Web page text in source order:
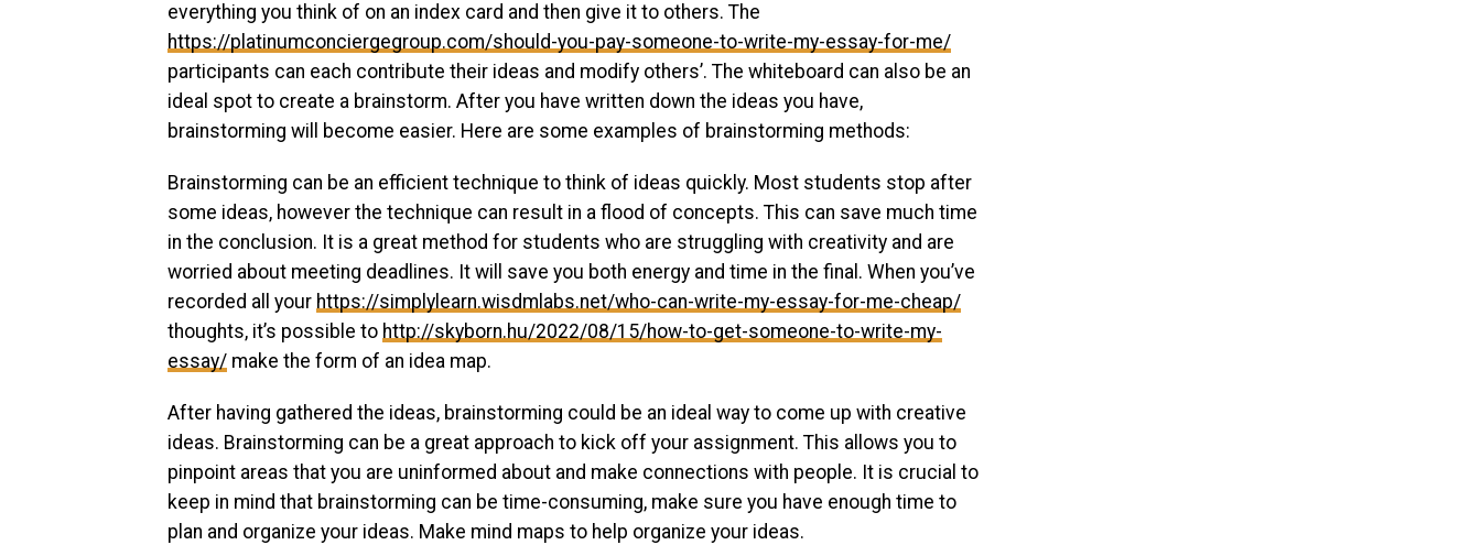
everything you think of on an index card and then give it to others. The
https://platinumconciergegroup.com/should-you-pay-someone-to-write-my-essay-for-me/
participants can each contribute their ideas and modify others’. The whiteboard can also be an
ideal spot to create a brainstorm. After you have written down the ideas you have,
brainstorming will become easier. Here are some examples of brainstorming methods:
Brainstorming can be an efficient technique to think of ideas quickly. Most students stop after
some ideas, however the technique can result in a flood of concepts. This can save much time
in the conclusion. It is a great method for students who are struggling with creativity and are
worried about meeting deadlines. It will save you both energy and time in the final. When you’ve
recorded all your https://simplylearn.wisdmlabs.net/who-can-write-my-essay-for-me-cheap/
thoughts, it’s possible to http://skyborn.hu/2022/08/15/how-to-get-someone-to-write-my-
essay/ make the form of an idea map.
After having gathered the ideas, brainstorming could be an ideal way to come up with creative
ideas. Brainstorming can be a great approach to kick off your assignment. This allows you to
pinpoint areas that you are uninformed about and make connections with people. It is crucial to
keep in mind that brainstorming can be time-consuming, make sure you have enough time to
plan and organize your ideas. Make mind maps to help organize your ideas.